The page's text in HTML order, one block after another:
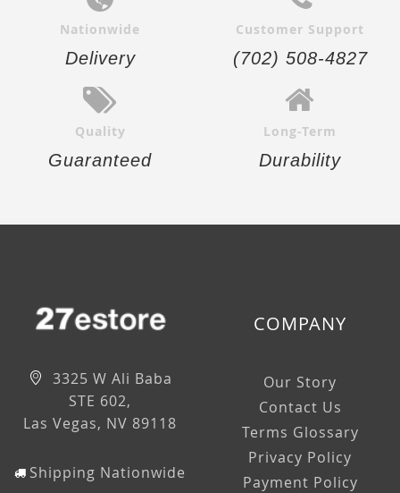
Nationwide
Delivery
Customer Support
(702) 508-4827
Quality
Guaranteed
Long-Term
Durability
3325 W Ali Baba
STE 602,
Las Vegas, NV 89118
Shipping Nationwide
COMPANY
Our Story
Contact Us
Terms Glossary
Privacy Policy
Payment Policy